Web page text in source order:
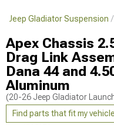
Jeep Gladiator Suspension
Apex Chassis
Drag Link
Dana 44 and
Aluminum
(20-26 Jeep Gladiator
Find parts that fit my vehicle